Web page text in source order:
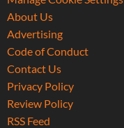
About Us
Advertising
Code of Conduct
Contact Us
Privacy Policy
Review Policy
RSS Feed